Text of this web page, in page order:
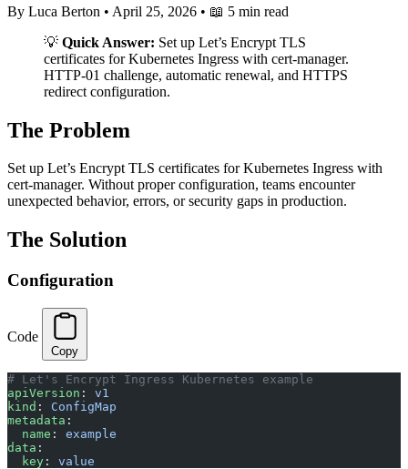
By Luca Berton • April 25, 2026 • 📖 5 min read
💡 Quick Answer: Set up Let’s Encrypt TLS
certificates for Kubernetes Ingress with cert-manager.
HTTP-01 challenge, automatic renewal, and HTTPS
redirect configuration.
The Problem
Set up Let’s Encrypt TLS certificates for Kubernetes Ingress with
cert-manager. Without proper configuration, teams encounter
unexpected behavior, errors, or security gaps in production.
The Solution
Configuration
Code
Copy
# Let's Encrypt Ingress Kubernetes example
apiVersion : v1
kind : ConfigMap
metadata :
  name
: example
data :
  key
: value